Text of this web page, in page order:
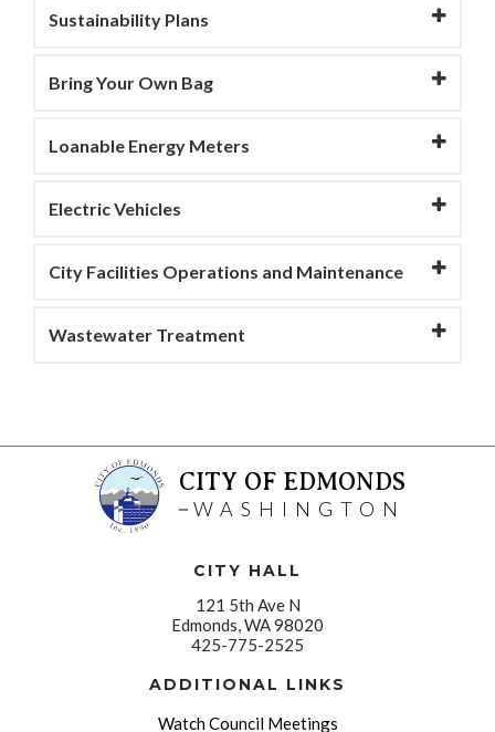
Sustainability Plans
Bring Your Own Bag
Loanable Energy Meters
Electric Vehicles
City Facilities Operations and Maintenance
Wastewater Treatment
CITY OF EDMONDS
WASHINGTON
CITY HALL
121 5th Ave N
Edmonds, WA 98020
425-775-2525
ADDITIONAL LINKS
Watch Council Meetings